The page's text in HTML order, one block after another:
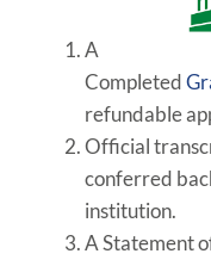
A
Completed
refundable
Official
conferred
institution.
A Statement